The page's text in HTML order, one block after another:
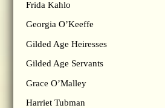
Frida Kahlo
Georgia O’Keeffe
Gilded Age Heiresses
Gilded Age Servants
Grace O’Malley
Harriet Tubman